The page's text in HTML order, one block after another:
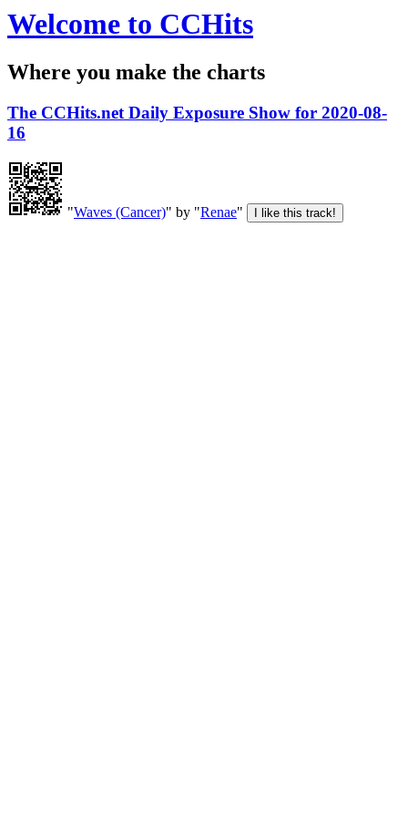
Welcome to CCHits
Where you make the charts
The CCHits.net Daily Exposure Show for 2020-08-
16
"Waves (Cancer)" by "Renae"